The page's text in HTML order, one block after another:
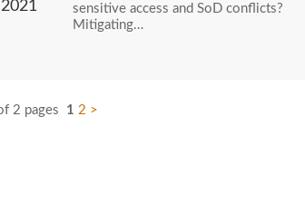
2021
sensitive access and SoD conflicts?
Mitigating…
2 pages 1 2 >